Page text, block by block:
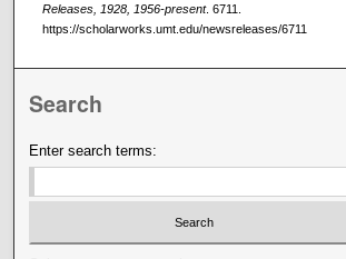
Releases, 1928, 1956-present. 6711.
https://scholarworks.umt.edu/newsreleases/6711
Search
Enter search terms: